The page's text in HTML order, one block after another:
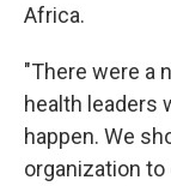
Africa.
"There were a
health leaders
happen. We
organization